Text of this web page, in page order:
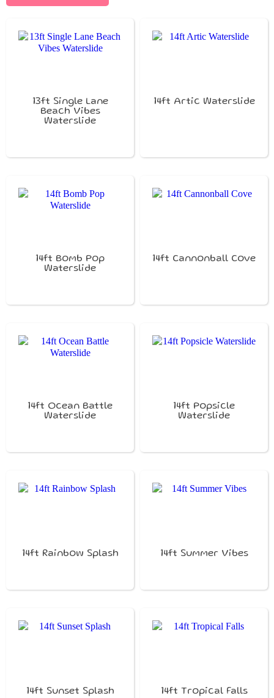
13ft Single Lane
Beach Vibes
Waterslide
14ft Artic Waterslide
14ft Bomb Pop
Waterslide
14ft Cannonball Cove
14ft Ocean Battle
Waterslide
14ft Popsicle
Waterslide
14ft Rainbow Splash 14ft Summer Vibes
14ft Sunset Splash 14ft Tropical Falls